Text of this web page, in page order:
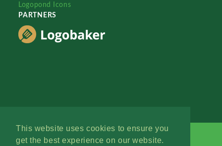
This website uses cookies to ensure you
get the best experience on our website.
Logopond Icons
PARTNERS